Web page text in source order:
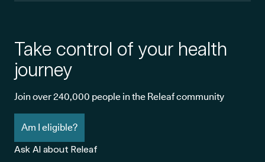
Take control of your health
journey
Join over 240,000 people in the Releaf community
Am I eligible?
Ask AI about Releaf